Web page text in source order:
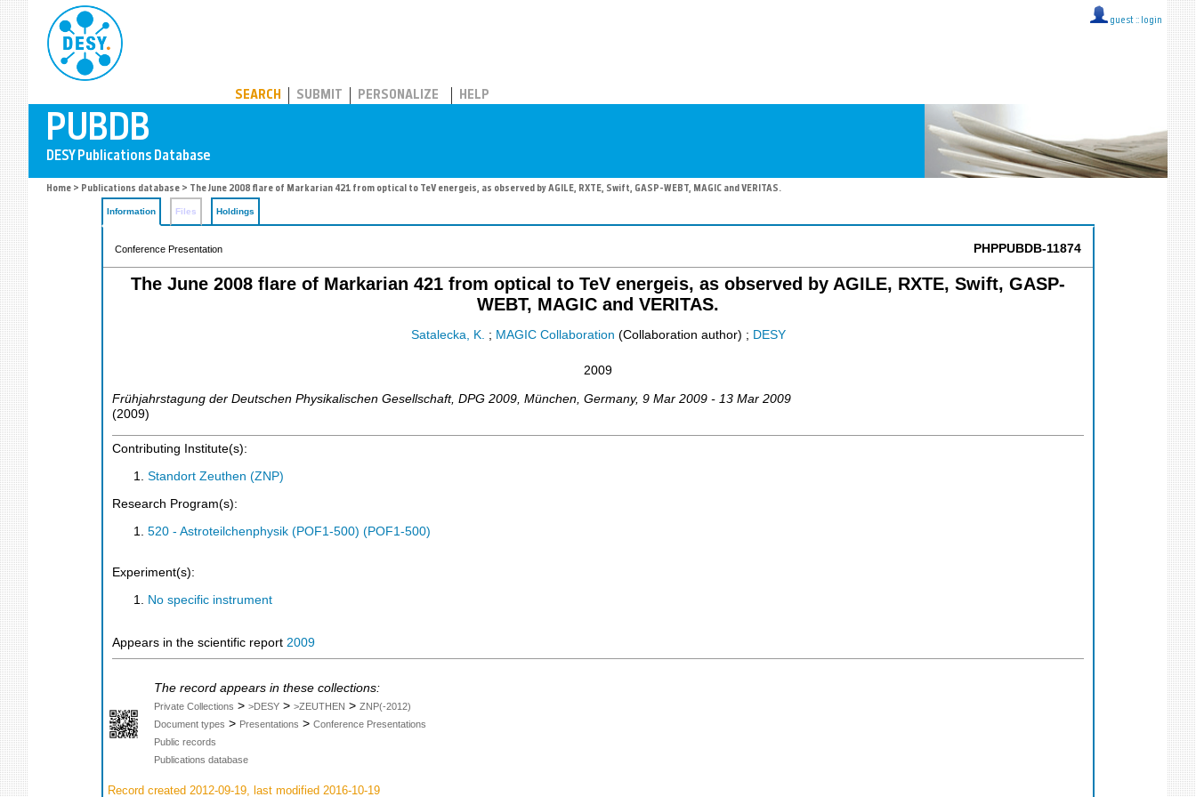
guest :: login
SEARCH SUBMIT PERSONALIZE HELP
Home > Publications database > The June 2008 flare of Markarian 421 from optical to TeV energeis, as observed by AGILE, RXTE, Swift, GASP-WEBT, MAGIC and VERITAS.
Information Files Holdings
Conference Presentation PHPPUBDB-11874
The June 2008 flare of Markarian 421 from optical to TeV energeis, as observed by AGILE, RXTE, Swift, GASP-
WEBT, MAGIC and VERITAS.
Satalecka, K. ; MAGIC Collaboration (Collaboration author) ; DESY
2009
Frühjahrstagung der Deutschen Physikalischen Gesellschaft, DPG 2009 München Germany, 9 Mar 2009 - 13 Mar 2009
(2009)
Contributing Institute(s):
Standort Zeuthen (ZNP)
Research Program(s):
520 - Astroteilchenphysik (POF1-500) (POF1-500)
Experiment(s):
No specific instrument
Appears in the scientific report 2009
The record appears in these collections:
Private Collections > >DESY > >ZEUTHEN > ZNP(-2012)
Document types > Presentations > Conference Presentations
Public records
Publications database
Record created 2012-09-19, last modified 2016-10-19